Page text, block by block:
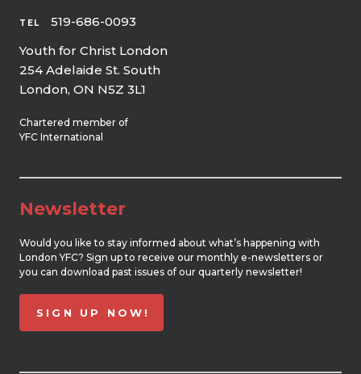
TEL
519-686-0093
Youth for Christ London
254 Adelaide St. South
London, ON N5Z 3L1
Chartered member of
YFC International
Newsletter
Would you like to stay informed about what’s happening with
London YFC? Sign up to receive our monthly e-newsletters or
you can download past issues of our quarterly newsletter!
SIGN UP NOW!